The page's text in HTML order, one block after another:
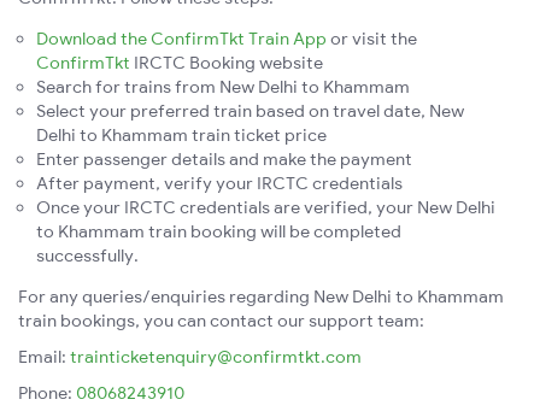
Download the ConfirmTkt Train App or visit the
ConfirmTkt IRCTC Booking website
Search for trains from New Delhi to Khammam
Select your preferred train based on travel date, New
Delhi to Khammam train ticket price
Enter passenger details and make the payment
After payment, verify your IRCTC credentials
Once your IRCTC credentials are verified, your New Delhi
to Khammam train booking will be completed
successfully.
For any queries/enquiries regarding New Delhi to Khammam
train bookings, you can contact our support team:
Email: trainticketenquiry@confirmtkt.com
Phone: 08068243910